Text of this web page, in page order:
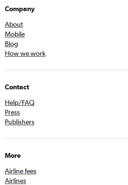
Company
About
Mobile
Blog
How we work
Contact
Help/FAQ
Press
Publishers
More
Airline fees
Airlines